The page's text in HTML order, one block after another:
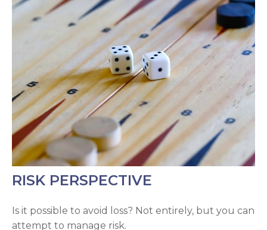
RISK PERSPECTIVE
Is it possible to avoid loss? Not entirely, but you can
attempt to manage risk.